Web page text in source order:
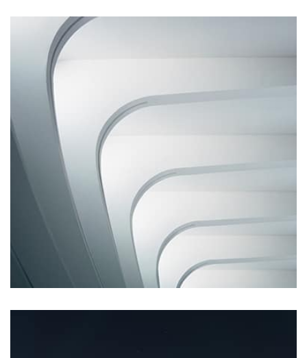
Remind Me More
Displaying this large amount of content in a smooth and
seamless way was quite a challenge. By loading assets in
the background, playing and stopping audio on the fly,
succeeded in giving the user a smooth experience.
Remind Me More